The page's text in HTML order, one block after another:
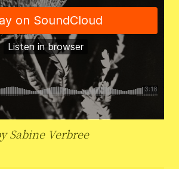
Sabine Verbree